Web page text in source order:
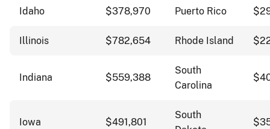
Idaho $378,970 Puerto Rico
Illinois $782,654 Rhode Island
Indiana $559,388
South
Carolina
Iowa $491,801
South